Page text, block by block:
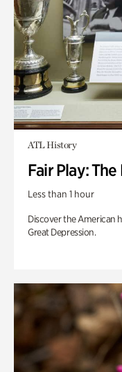
ATL History
Fair Play:
Less than 1 hour
Discover the American
Great Depression.